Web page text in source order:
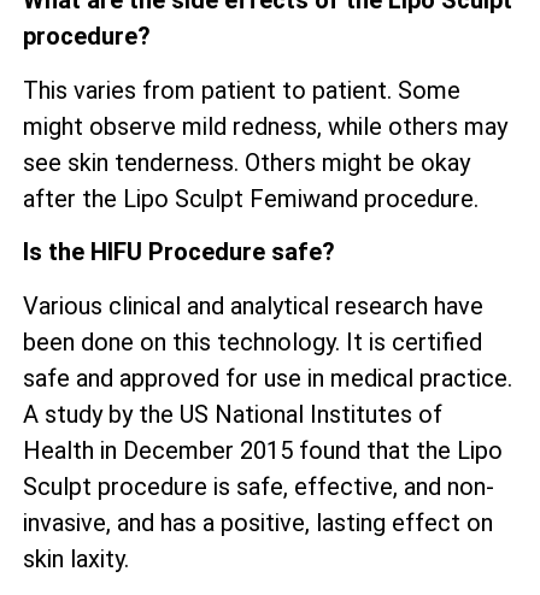
procedure?
This varies from patient to patient. Some
might observe mild redness, while others may
see skin tenderness. Others might be okay
after the Lipo Sculpt Femiwand procedure.
Is the HIFU Procedure safe?
Various clinical and analytical research have
been done on this technology. It is certified
safe and approved for use in medical practice.
A study by the US National Institutes of
Health in December 2015 found that the Lipo
Sculpt procedure is safe, effective, and non-
invasive, and has a positive, lasting effect on
skin laxity.